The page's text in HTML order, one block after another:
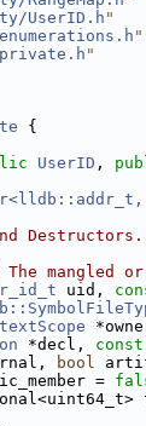
UserID.h "
"
"
{
UserID ,
Destructors.
mangled
uid,
*decl, const
bool
=